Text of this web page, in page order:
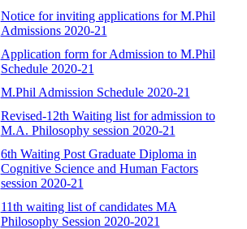
Notice for inviting applications for M.Phil
Admissions 2020-21
Application form for Admission to M.Phil
Schedule 2020-21
M.Phil Admission Schedule 2020-21
Revised-12th Waiting list for admission to
M.A. Philosophy session 2020-21
6th Waiting Post Graduate Diploma in
Cognitive Science and Human Factors
session 2020-21
11th waiting list of candidates MA
Philosophy Session 2020-2021